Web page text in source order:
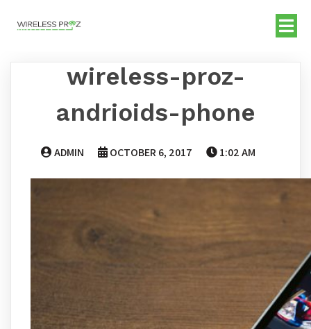
wireless-proz-
andrioids-phone
ADMIN OCTOBER 6, 2017 1:02 AM